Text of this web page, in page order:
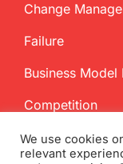
Change
Failure
Business Model
Competition
We use cookies
relevant